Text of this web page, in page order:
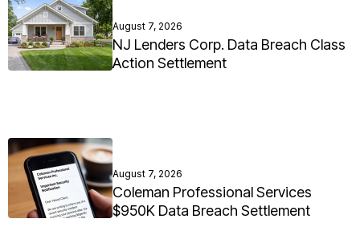
August 7, 2026
NJ Lenders Corp. Data Breach Class
Action Settlement
August 7, 2026
Coleman Professional Services
$950K Data Breach Settlement